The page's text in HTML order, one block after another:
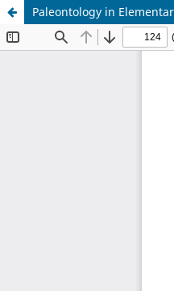
Paleontology in